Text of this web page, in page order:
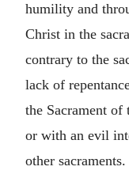
humility and
Christ in the
contrary to the
lack of
the Sacrament
or with an evil
other